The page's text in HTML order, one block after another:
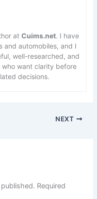
at Cuims.net. I have
and automobiles, and I
well-researched, and
who want clarity before
decisions.
NEXT
Required